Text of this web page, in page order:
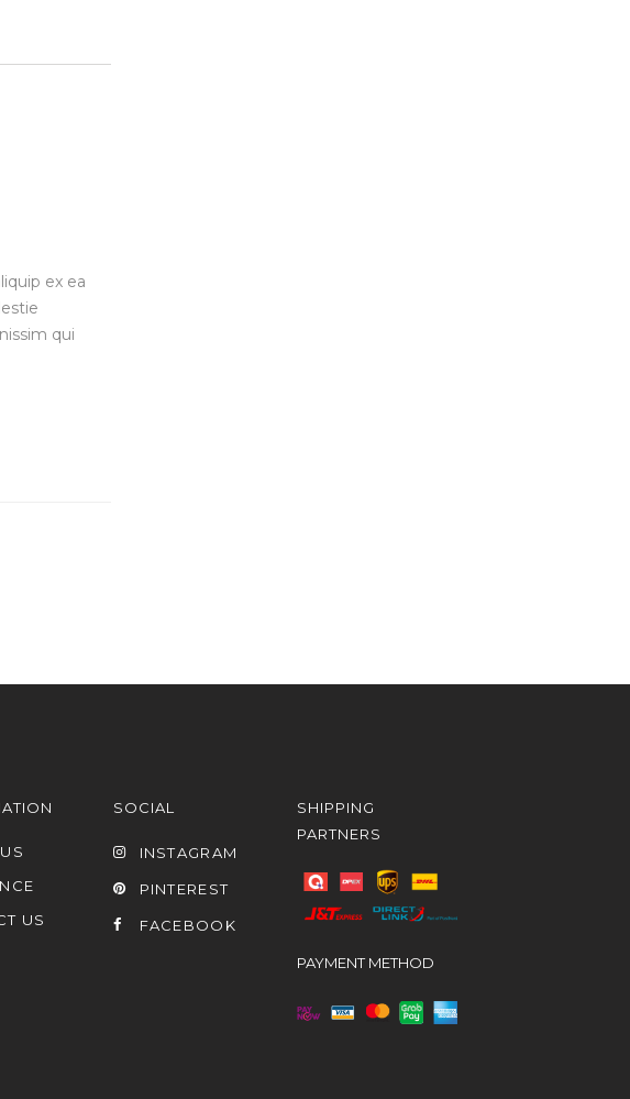
ex ea
qui
US
SOCIAL
INSTAGRAM
PINTEREST
FACEBOOK
SHIPPING
PARTNERS
PAYMENT METHOD